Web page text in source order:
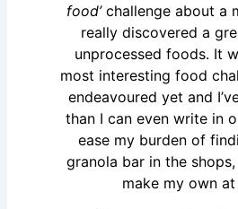
food’challenge about a
really discovered a
unprocessed foods. It
most interesting food
endeavoured yet and
than I can even write in
ease my burden of
granola bar in the
make my own at